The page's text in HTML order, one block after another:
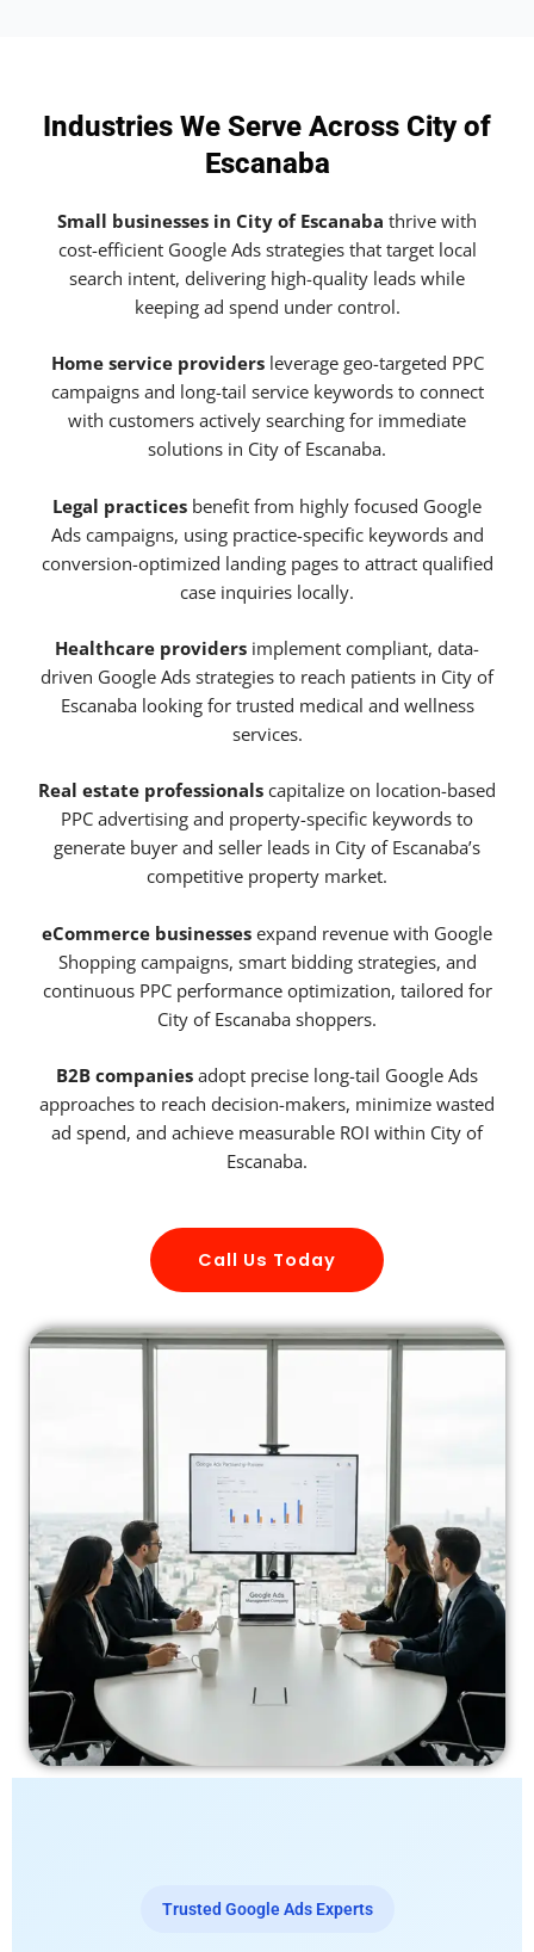
Industries We Serve Across City of
Escanaba
Small businesses in City of Escanaba thrive with
cost-efficient Google Ads strategies that target local
search intent, delivering high-quality leads while
keeping ad spend under control.
Home service providersleverage geo-targeted PPC
campaigns and long-tail service keywords to connect
with customers actively searching for immediate
solutions in City of Escanaba.
Legal practices benefit from highly focused Google
Ads campaigns, using practice-specific keywords and
conversion-optimized landing pages to attract qualified
case inquiries locally.
Healthcare providers implement compliant, data-
driven Google Ads strategies to reach patients in City of
Escanaba looking for trusted medical and wellness
services.
Real estate professionals capitalize on location-based
PPC advertising and property-specific keywords to
generate buyer and seller leads in City of Escanaba’s
competitive property market.
eCommerce businesses expand revenue with Google
Shopping campaigns, smart bidding strategies, and
continuous PPC performance optimization, tailored for
City of Escanaba shoppers.
B2B companies adopt precise long-tail Google Ads
approaches to reach decision-makers, minimize wasted
ad spend, and achieve measurable ROI within City of
Escanaba.
Call Us Today
Trusted Google Ads Experts